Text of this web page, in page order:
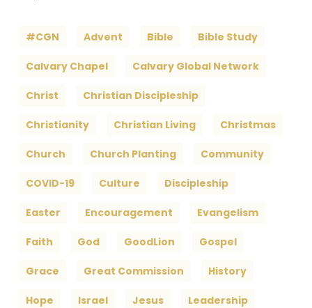
#CGN Advent Bible Bible Study
Calvary Chapel Calvary Global Network
Christ Christian Discipleship
Christianity Christian Living Christmas
Church Church Planting Community
COVID-19 Culture Discipleship
Easter Encouragement Evangelism
Faith God GoodLion Gospel
Grace Great Commission History
Hope Israel Jesus Leadership